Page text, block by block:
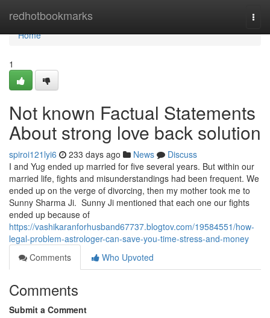
redhotbookmarks
Home
Home
1
Not known Factual Statements
About strong love back solution
spiroi121lyi6 233 days ago News
Discuss
I and Yug ended up married for five several years. But within our
married life, fights and misunderstandings had been frequent. We
ended up on the verge of divorcing, then my mother took me to
Sunny Sharma Ji. Sunny Ji mentioned that each one our fights
ended up because of
https://vashikaranforhusband67737.blogtov.com/19584551/how-
legal-problem-astrologer-can-save-you-time-stress-and-money
Comments
Who Upvoted
Comments
Submit a Comment